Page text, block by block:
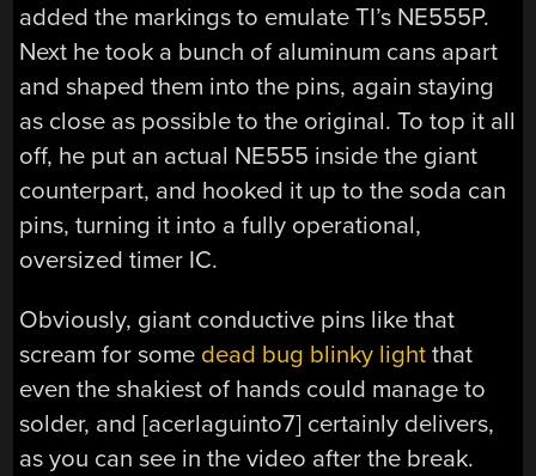
added the markings to emulate TI’s NE555P.
Next he took a bunch of aluminum cans apart
and shaped them into the pins, again staying
as close as possible to the original. To top it all
off, he put an actual NE555 inside the giant
counterpart, and hooked it up to the soda can
pins, turning it into a fully operational,
oversized timer IC.
Obviously, giant conductive pins like that
scream for some dead bug blinky light that
even the shakiest of hands could manage to
solder, and [acerlaguinto7] certainly delivers,
as you can see in the video after the break.